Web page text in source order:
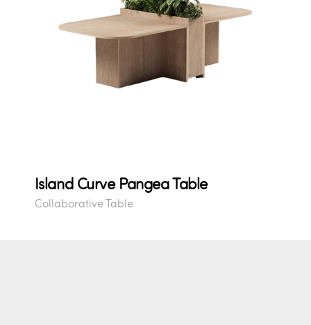
Island Curve Pangea Table
Collaborative Table